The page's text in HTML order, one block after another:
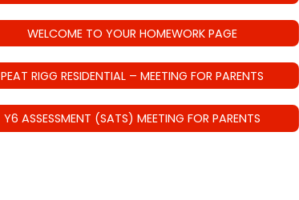
WELCOME TO YOUR HOMEWORK PAGE
PEAT RIGG RESIDENTIAL – MEETING FOR PARENTS
Y6 ASSESSMENT (SATS) MEETING FOR PARENTS